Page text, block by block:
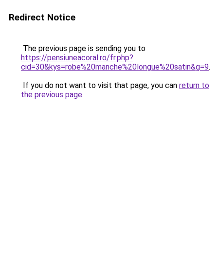
Redirect Notice
The previous page is sending you to
https://pensiuneacoral.ro/fr.php?
cid=30&kys=robe%20manche%20longue%20satin&g=9.
If you do not want to visit that page, you can return to
the previous page.